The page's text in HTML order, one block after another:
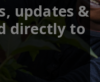
updates &
directly to